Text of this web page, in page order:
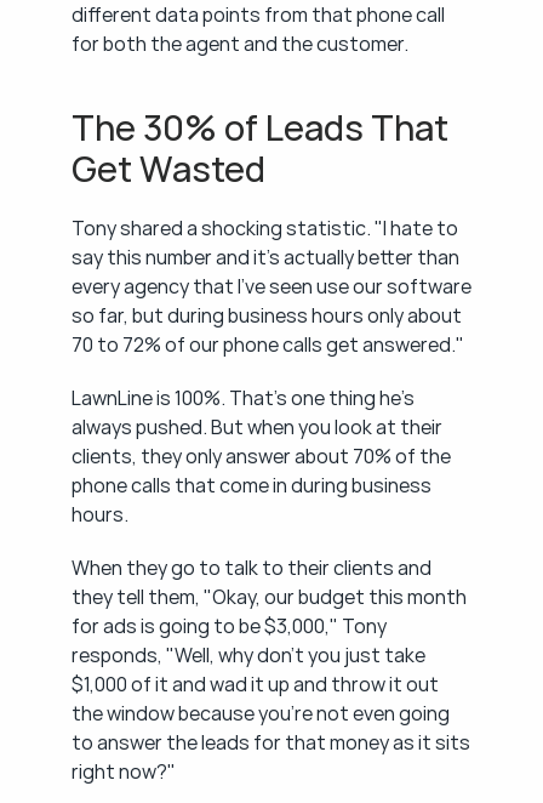
different data points from that phone call
for both the agent and the customer.
The 30% of Leads That
Get Wasted
Tony shared a shocking statistic. "I hate to
say this number and it's actually better than
every agency that I've seen use our software
so far, but during business hours only about
70 to 72% of our phone calls get answered."
LawnLine is 100%. That's one thing he's
always pushed. But when you look at their
clients, they only answer about 70% of the
phone calls that come in during business
hours.
When they go to talk to their clients and
they tell them, "Okay, our budget this month
for ads is going to be $3,000," Tony
responds, "Well, why don't you just take
$1,000 of it and wad it up and throw it out
the window because you're not even going
to answer the leads for that money as it sits
right now?"